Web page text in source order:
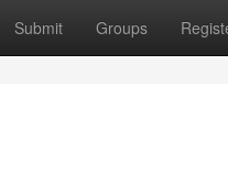
Submit Groups